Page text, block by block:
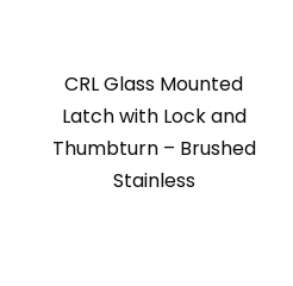
CRL Glass Mounted
Latch with Lock and
Thumbturn – Brushed
Stainless